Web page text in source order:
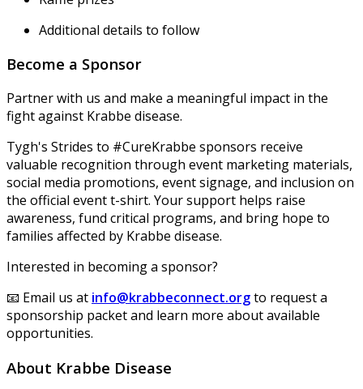
Additional details to follow
Become a Sponsor
Partner with us and make a meaningful impact in the
fight against Krabbe disease.
Tygh's Strides to #CureKrabbe sponsors receive
valuable recognition through event marketing materials,
social media promotions, event signage, and inclusion on
the official event t-shirt. Your support helps raise
awareness, fund critical programs, and bring hope to
families affected by Krabbe disease.
Interested in becoming a sponsor?
📧 Email us at info@krabbeconnect.orgto request a
sponsorship packet and learn more about available
opportunities.
About Krabbe Disease